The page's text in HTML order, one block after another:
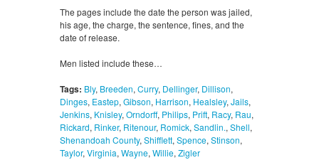
The pages include the date the person was jailed,
his age, the charge, the sentence, fines, and the
date of release.
Men listed include these…
Tags: Bly, Breeden, Curry, Dellinger, Dillison,
Dinges, Eastep, Gibson, Harrison, Healsley, Jails,
Jenkins, Knisley, Orndorff, Philips, Prift, Racy, Rau,
Rickard, Rinker, Ritenour, Romick, Sandlin., Shell,
Shenandoah County, Shifflett, Spence, Stinson,
Taylor, Virginia, Wayne, Willie, Zigler